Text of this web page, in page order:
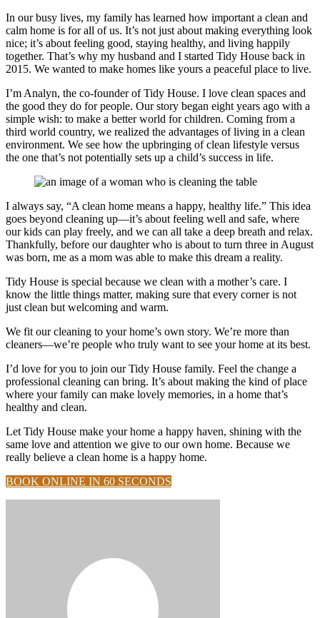
In our busy lives, my family has learned how important a clean and
calm home is for all of us. It’s not just about making everything look
nice; it’s about feeling good, staying healthy, and living happily
together. That’s why my husband and I started Tidy House back in
2015. We wanted to make homes like yours a peaceful place to live.
I’m Analyn, the co-founder of Tidy House. I love clean spaces and
the good they do for people. Our story began eight years ago with a
simple wish: to make a better world for children. Coming from a
third world country, we realized the advantages of living in a clean
environment. We see how the upbringing of clean lifestyle versus
the one that’s not potentially sets up a child’s success in life.
I always say, “A clean home means a happy, healthy life.” This idea
goes beyond cleaning up—it’s about feeling well and safe, where
our kids can play freely, and we can all take a deep breath and relax.
Thankfully, before our daughter who is about to turn three in August
was born, me as a mom was able to make this dream a reality.
Tidy House is special because we clean with a mother’s care. I
know the little things matter, making sure that every corner is not
just clean but welcoming and warm.
We fit our cleaning to your home’s own story. We’re more than
cleaners—we’re people who truly want to see your home at its best.
I’d love for you to join our Tidy House family. Feel the change a
professional cleaning can bring. It’s about making the kind of place
where your family can make lovely memories, in a home that’s
healthy and clean.
Let Tidy House make your home a happy haven, shining with the
same love and attention we give to our own home. Because we
really believe a clean home is a happy home.
BOOK ONLINE IN 60 SECONDS